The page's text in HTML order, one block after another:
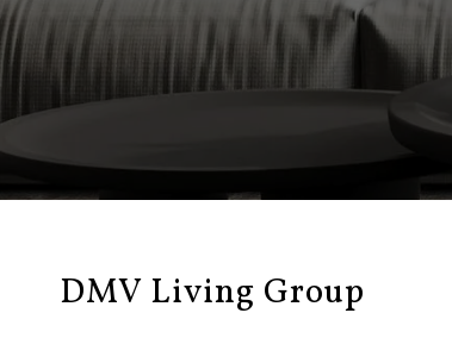
DMV Living Group